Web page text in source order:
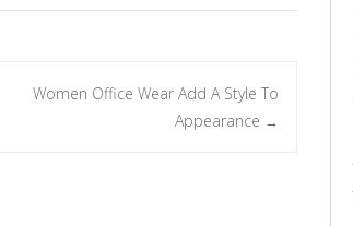
Women Office Wear Add A Style To
Appearance →